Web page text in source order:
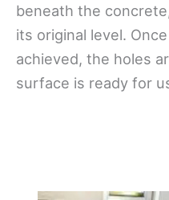
beneath the
its original level.
achieved, the holes
surface is ready for